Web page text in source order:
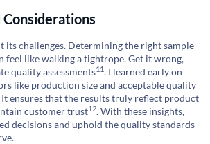
Considerations
its challenges. Determining the right sample
feel like walking a tightrope. Get it wrong,
quality assessments11. I learned early on
like production size and acceptable quality
It ensures that the results truly reflect product
customer trust12. With these insights,
decisions and uphold the quality standards